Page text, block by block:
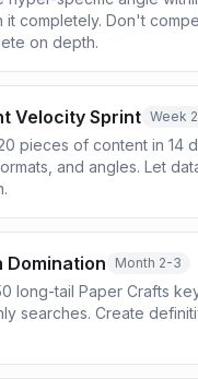
it completely. Don't
on depth.
Velocity Sprint Week
pieces of content in 14
and angles. Let
Domination Month 2-3
long-tail Paper Crafts
searches. Create